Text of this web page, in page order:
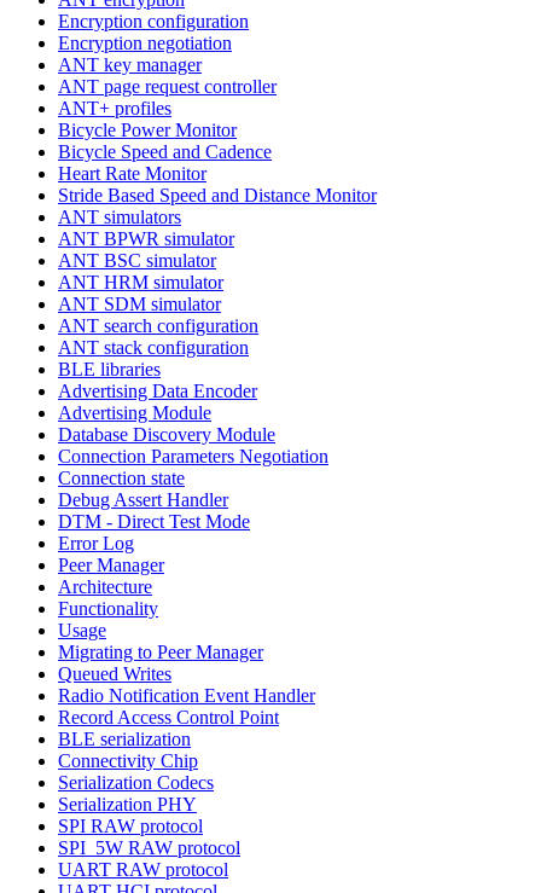
Encryption configuration
Encryption negotiation
ANT key manager
ANT page request controller
ANT+ profiles
Bicycle Power Monitor
Bicycle Speed and Cadence
Heart Rate Monitor
Stride Based Speed and Distance Monitor
ANT simulators
ANT BPWR simulator
ANT BSC simulator
ANT HRM simulator
ANT SDM simulator
ANT search configuration
ANT stack configuration
BLE libraries
Advertising Data Encoder
Advertising Module
Database Discovery Module
Connection Parameters Negotiation
Connection state
Debug Assert Handler
DTM - Direct Test Mode
Error Log
Peer Manager
Architecture
Functionality
Usage
Migrating to Peer Manager
Queued Writes
Radio Notification Event Handler
Record Access Control Point
BLE serialization
Connectivity Chip
Serialization Codecs
Serialization PHY
SPI RAW protocol
SPI_5W RAW protocol
UART RAW protocol